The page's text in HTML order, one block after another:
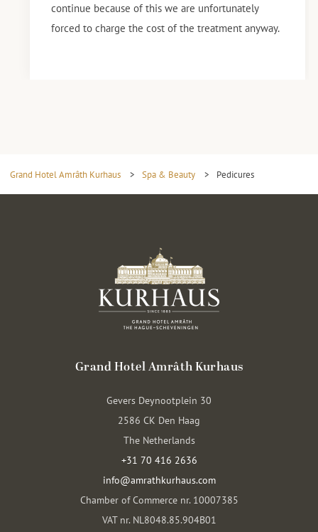
continue because of this we are unfortunately
forced to charge the cost of the treatment anyway.
Grand Hotel Amrâth Kurhaus > Spa & Beauty > Pedicures
Grand Hotel Amrâth Kurhaus
Gevers Deynootplein 30
2586 CK Den Haag
The Netherlands
+31 70 416 2636
info@amrathkurhaus.com
Chamber of Commerce nr. 10007385
VAT nr. NL8048.85.904B01